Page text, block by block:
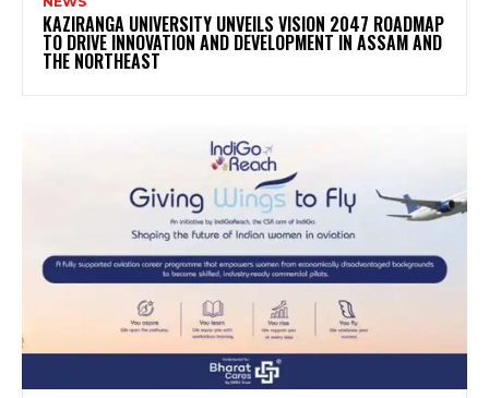
KAZIRANGA UNIVERSITY UNVEILS VISION 2047 ROADMAP
TO DRIVE INNOVATION AND DEVELOPMENT IN ASSAM AND
THE NORTHEAST